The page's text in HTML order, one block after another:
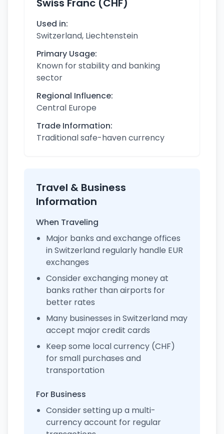
Swiss Franc (CHF)
Used in:
Switzerland, Liechtenstein
Primary Usage:
Known for stability and banking
sector
Regional Influence:
Central Europe
Trade Information:
Traditional safe-haven currency
Travel & Business
Information
When Traveling
Major banks and exchange offices
in Switzerland regularly handle EUR
exchanges
Consider exchanging money at
banks rather than airports for
better rates
Many businesses in Switzerland may
accept major credit cards
Keep some local currency (CHF)
for small purchases and
transportation
For Business
Consider setting up a multi-
currency account for regular